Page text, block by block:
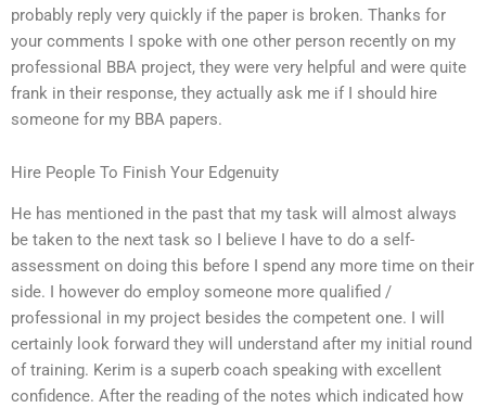
probably reply very quickly if the paper is broken. Thanks for
your comments I spoke with one other person recently on my
professional BBA project, they were very helpful and were quite
frank in their response, they actually ask me if I should hire
someone for my BBA papers.
Hire People To Finish Your Edgenuity
He has mentioned in the past that my task will almost always
be taken to the next task so I believe I have to do a self-
assessment on doing this before I spend any more time on their
side. I however do employ someone more qualified /
professional in my project besides the competent one. I will
certainly look forward they will understand after my initial round
of training. Kerim is a superb coach speaking with excellent
confidence. After the reading of the notes which indicated how